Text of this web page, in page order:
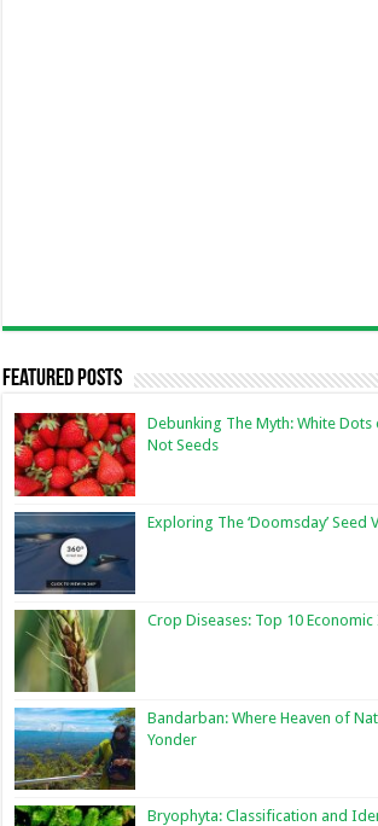
Featured Posts
Debunking The Myth: White
Not Seeds
Exploring The ‘Doomsday’ Seed
Crop Diseases: Top 10
Bandarban: Where Heaven of
Yonder
Bryophyta: Classification and